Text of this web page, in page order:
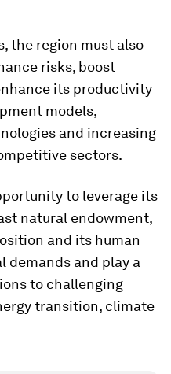
the region must also
risks, boost
its productivity
models,
and increasing
sectors.
to leverage its
natural endowment,
and its human
demands and play a
to challenging
transition, climate